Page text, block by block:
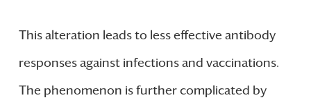
This alteration leads to less effective antibody
responses against infections and vaccinations.
The phenomenon is further complicated by